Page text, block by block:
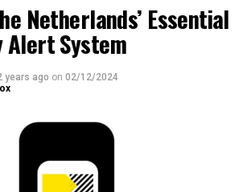
Netherlands’ Essential
Alert System
years ago on 02/12/2024